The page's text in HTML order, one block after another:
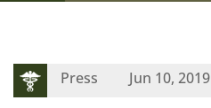
Jun 10, 2019
Press